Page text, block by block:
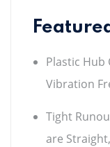
Plastic Hub
Vibration
Tight
are